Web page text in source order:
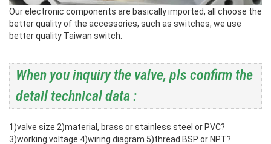
Our electronic components are basically imported, all choose the
better quality of the accessories, such as switches, we use
better quality Taiwan switch.
When you inquiry the valve, pls confirm the
detail technical data :
1)valve size 2)material, brass or stainless steel or PVC?
3)working voltage 4)wiring diagram 5)thread BSP or NPT?